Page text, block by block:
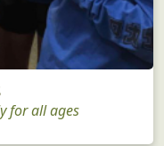
for all ages